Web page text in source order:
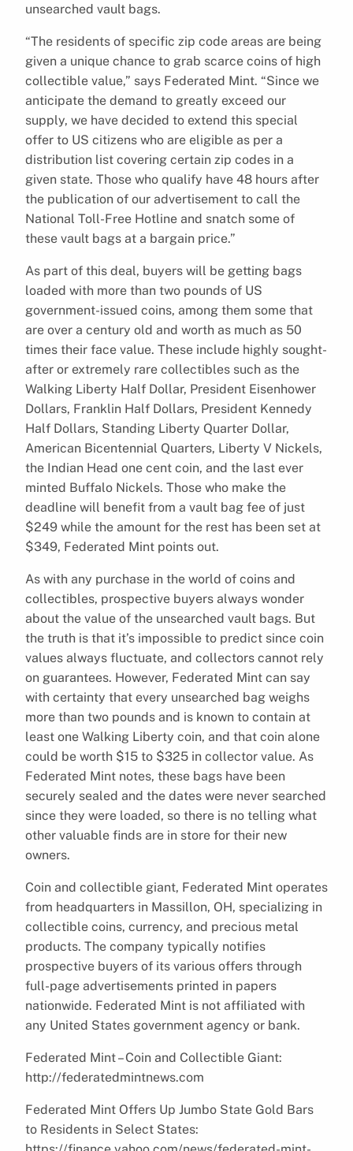
unsearched vault bags.
“The residents of specific zip code areas are being
given a unique chance to grab scarce coins of high
collectible value,” says Federated Mint. “Since we
anticipate the demand to greatly exceed our
supply, we have decided to extend this special
offer to US citizens who are eligible as per a
distribution list covering certain zip codes in a
given state. Those who qualify have 48 hours after
the publication of our advertisement to call the
National Toll-Free Hotline and snatch some of
these vault bags at a bargain price.”
As part of this deal, buyers will be getting bags
loaded with more than two pounds of US
government-issued coins, among them some that
are over a century old and worth as much as 50
times their face value. These include highly sought-
after or extremely rare collectibles such as the
Walking Liberty Half Dollar, President Eisenhower
Dollars, Franklin Half Dollars, President Kennedy
Half Dollars, Standing Liberty Quarter Dollar,
American Bicentennial Quarters, Liberty V Nickels,
the Indian Head one cent coin, and the last ever
minted Buffalo Nickels. Those who make the
deadline will benefit from a vault bag fee of just
$249 while the amount for the rest has been set at
$349, Federated Mint points out.
As with any purchase in the world of coins and
collectibles, prospective buyers always wonder
about the value of the unsearched vault bags. But
the truth is that it’s impossible to predict since coin
values always fluctuate, and collectors cannot rely
on guarantees. However, Federated Mint can say
with certainty that every unsearched bag weighs
more than two pounds and is known to contain at
least one Walking Liberty coin, and that coin alone
could be worth $15 to $325 in collector value. As
Federated Mint notes, these bags have been
securely sealed and the dates were never searched
since they were loaded, so there is no telling what
other valuable finds are in store for their new
owners.
Coin and collectible giant, Federated Mint operates
from headquarters in Massillon, OH, specializing in
collectible coins, currency, and precious metal
products. The company typically notifies
prospective buyers of its various offers through
full-page advertisements printed in papers
nationwide. Federated Mint is not affiliated with
any United States government agency or bank.
Federated Mint – Coin and Collectible Giant:
http://federatedmintnews.com
Federated Mint Offers Up Jumbo State Gold Bars
to Residents in Select States: